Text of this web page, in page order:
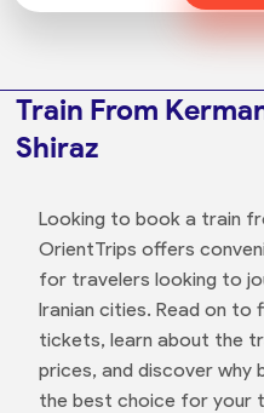
Train From
Shiraz
Looking to book a train
OrientTrips offers
for travelers looking to
Iranian cities. Read on
tickets, learn about the
prices, and discover why
the best choice for your